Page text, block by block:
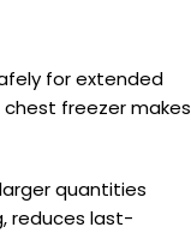
for extended
chest freezer makes
quantities
reduces last-